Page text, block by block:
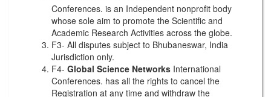
Conferences. is an Independent nonprofit body
whose sole aim to promote the Scientific and
Academic Research Activities across the globe.
F3- All disputes subject to Bhubaneswar, India
Jurisdiction only.
F4- Global Science Networks International
Conferences. has all the rights to cancel the
Registration at any time and withdraw the